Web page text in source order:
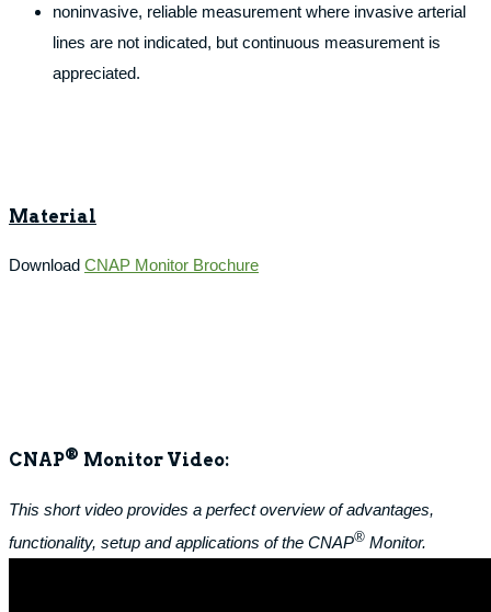
noninvasive, reliable measurement where invasive arterial
lines are not indicated, but continuous measurement is
appreciated.
Material
Download CNAP Monitor Brochure
CNAP® Monitor Video:
This short video provides a perfect overview of advantages,
functionality, setup and applications of the CNAP® Monitor.